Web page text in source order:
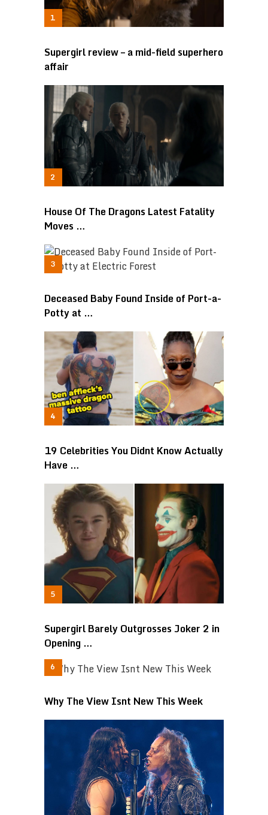
Supergirl review – a mid-field superhero
affair
House Of The Dragons Latest Fatality
Moves …
Deceased Baby Found Inside of Port-a-
Potty at …
19 Celebrities You Didnt Know Actually
Have …
Supergirl Barely Outgrosses Joker 2 in
Opening …
Why The View Isnt New This Week